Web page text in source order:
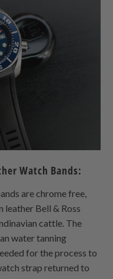
Watch Bands:
are chrome free,
leather Bell & Ross
cattle. The
water tanning
for the process to
strap returned to